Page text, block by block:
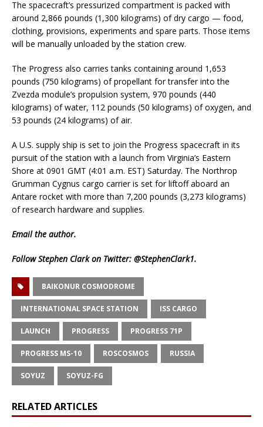
The spacecraft’s pressurized compartment is packed with
around 2,866 pounds (1,300 kilograms) of dry cargo — food,
clothing, provisions, experiments and spare parts. Those items
will be manually unloaded by the station crew.
The Progress also carries tanks containing around 1,653
pounds (750 kilograms) of propellant for transfer into the
Zvezda module’s propulsion system, 970 pounds (440
kilograms) of water, 112 pounds (50 kilograms) of oxygen, and
53 pounds (24 kilograms) of air.
A U.S. supply ship is set to join the Progress spacecraft in its
pursuit of the station with a launch from Virginia’s Eastern
Shore at 0901 GMT (4:01 a.m. EST) Saturday. The Northrop
Grumman Cygnus cargo carrier is set for liftoff aboard an
Antare rocket with more than 7,200 pounds (3,273 kilograms)
of research hardware and supplies.
Emailthe author.
Follow Stephen Clark on Twitter: @StephenClark1.
BAIKONUR COSMODROME
INTERNATIONAL SPACE STATION ISS CARGO
LAUNCH PROGRESS PROGRESS 71P
PROGRESS MS-10 ROSCOSMOS RUSSIA
SOYUZ SOYUZ-FG
RELATED ARTICLES